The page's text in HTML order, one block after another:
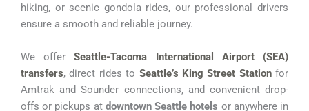
hiking, or scenic gondola rides, our professional drivers
ensure a smooth and reliable journey.
We offerSeattle-Tacoma International Airport (SEA)
transfers, direct rides to Seattle’s King Street Stationfor
Amtrak and Sounder connections, and convenient drop-
offs or pickups at downtown Seattle hotels or anywhere in